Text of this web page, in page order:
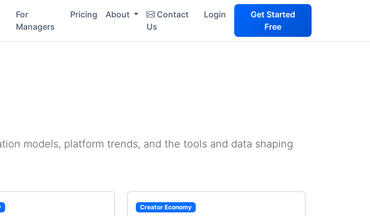
For
Managers
Pricing About
Contact
Us
Login
Get Started
Free
models, platform trends, and the tools and data shaping
Creator Economy